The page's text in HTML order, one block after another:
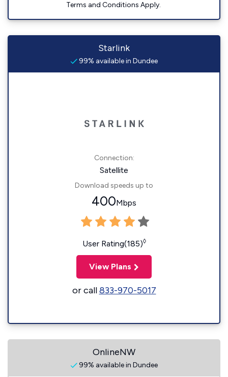
Terms and Conditions Apply.
Starlink
99% available in Dundee
Connection:
Satellite
Download speeds up to
400Mbps
User Rating(185)◊
View Plans
or call833-970-5017
OnlineNW
99% available in Dundee